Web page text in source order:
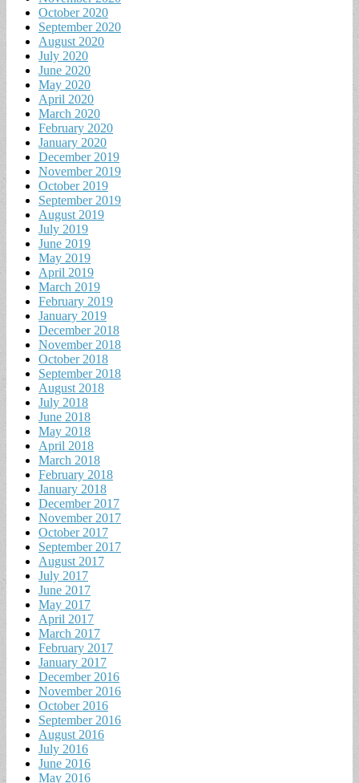
October 2020
September 2020
August 2020
July 2020
June 2020
May 2020
April 2020
March 2020
February 2020
January 2020
December 2019
November 2019
October 2019
September 2019
August 2019
July 2019
June 2019
May 2019
April 2019
March 2019
February 2019
January 2019
December 2018
November 2018
October 2018
September 2018
August 2018
July 2018
June 2018
May 2018
April 2018
March 2018
February 2018
January 2018
December 2017
November 2017
October 2017
September 2017
August 2017
July 2017
June 2017
May 2017
April 2017
March 2017
February 2017
January 2017
December 2016
November 2016
October 2016
September 2016
August 2016
July 2016
June 2016
May 2016